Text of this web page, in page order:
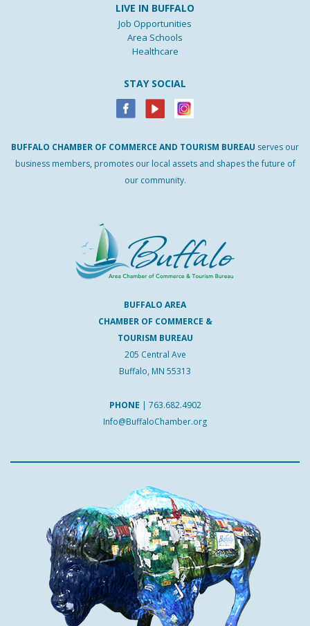
LIVE IN BUFFALO
Job Opportunities
Area Schools
Healthcare
STAY SOCIAL
BUFFALO CHAMBER OF COMMERCE AND TOURISM BUREAU serves our
business members, promotes our local assets and shapes the future of
our community.
BUFFALO AREA
CHAMBER OF COMMERCE &
TOURISM BUREAU
205 Central Ave
Buffalo, MN 55313
PHONE | 763.682.4902
Info@BuffaloChamber.org